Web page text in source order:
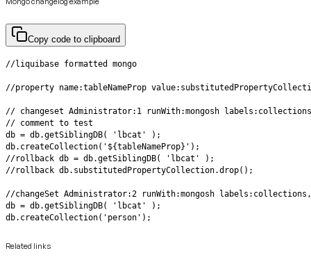
Copy code to clipboard
db.createCollection('person');
Related links